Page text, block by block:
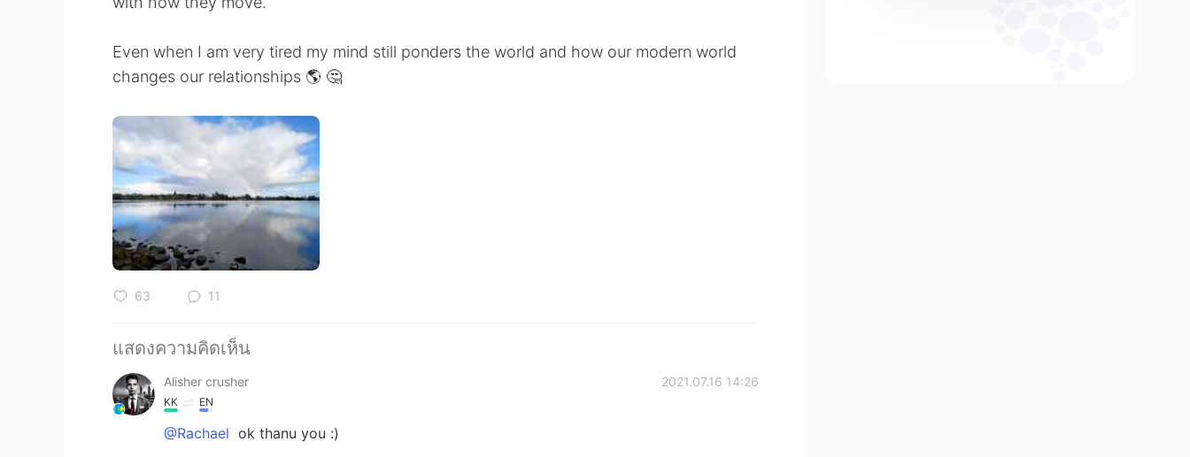
Even when I am very tired my mind still ponders the world and how our modern world
changes our relationships 🌎 🤔
63 11
แสดงความคิดเห็น
Alisher crusher 2021.07.16 14:26
KK EN
@Rachael ok thanu you :)